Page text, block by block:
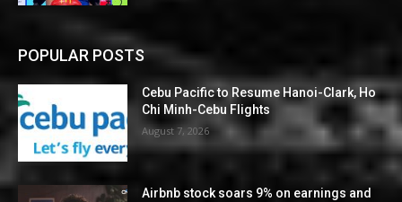
POPULAR POSTS
Cebu Pacific to Resume Hanoi-Clark, Ho
Chi Minh-Cebu Flights
August 7, 2026
Airbnb stock soars 9% on earnings and